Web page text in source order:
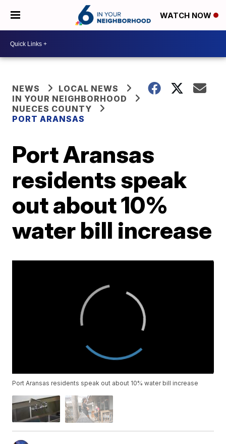
WATCH NOW
NEWS
LOCAL NEWS
IN YOUR NEIGHBORHOOD
NUECES COUNTY
PORT ARANSAS
Port Aransas
residents speak
out about 10%
water bill increase
Port Aransas residents speak out about 10% water bill increase